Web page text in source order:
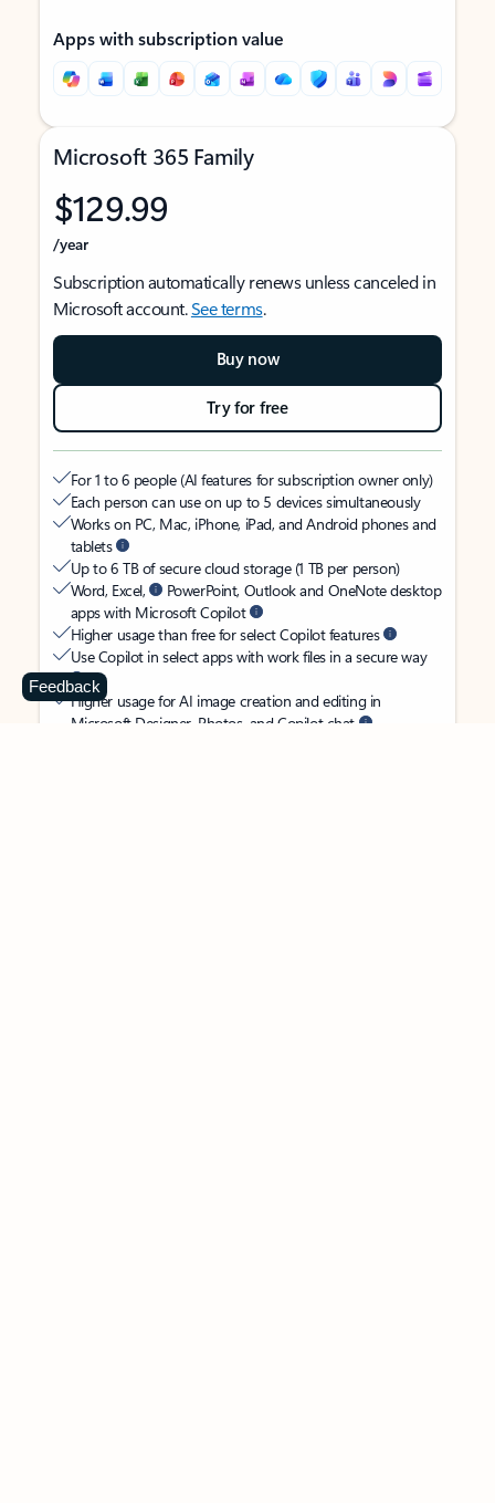
Apps with subscription value
Microsoft 365 Family
$129.99
/year
Subscription automatically renews unless canceled in
Microsoft account.See terms.
Buy now
Try for free
For 1 to 6 people (AI features for subscription owner only)
Each person can use on up to 5 devices simultaneously
Works on PC, Mac, iPhone, iPad, and Android phones and
tablets
Up to 6 TB of secure cloud storage (1 TB per person)
Word, Excel,
PowerPoint, Outlook and OneNote desktop
apps with Microsoft Copilot
Higher usage than free for select Copilot features
Use Copilot in select apps with work files in a secure way
Higher usage for AI image creation and editing in
Microsoft Designer, Photos, and Copilot chat
Feedback